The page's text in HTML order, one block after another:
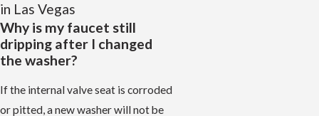
in Las Vegas
Why is my faucet still
dripping after I changed
the washer?
If the internal valve seat is corroded
or pitted, a new washer will not be